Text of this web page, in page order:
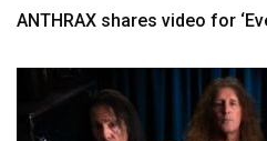
ANTHRAX shares video for